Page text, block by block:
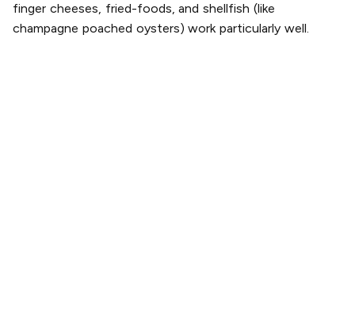
finger cheeses, fried-foods, and shellfish (like
champagne poached oysters) work particularly well.